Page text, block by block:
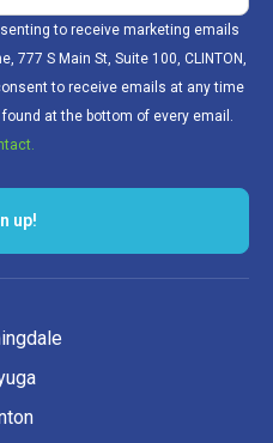
to receive marketing emails
777 S Main St, Suite 100, CLINTON,
to receive emails at any time
at the bottom of every email.
up!